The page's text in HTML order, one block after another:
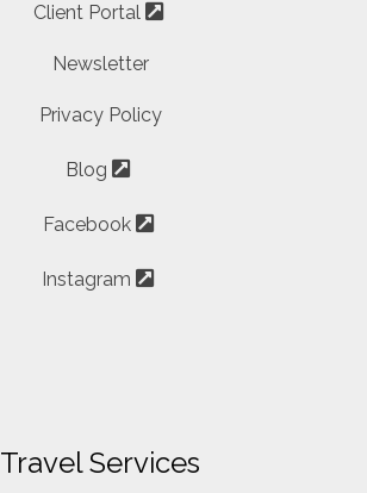
Client Portal
Newsletter
Privacy Policy
Blog
Facebook
Instagram
Travel Services